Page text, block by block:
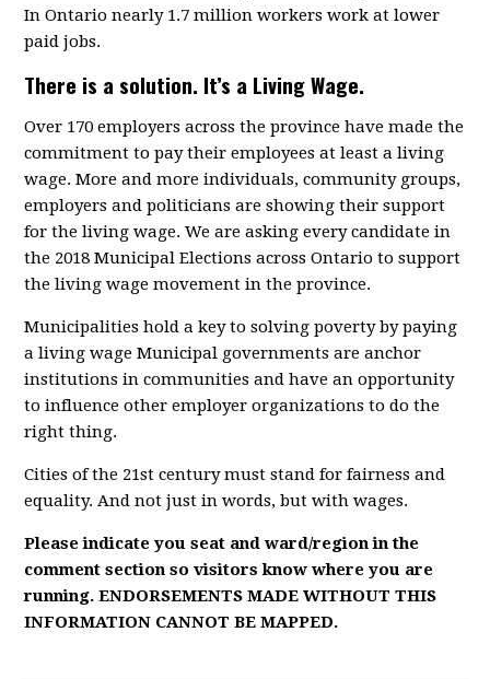
In Ontario nearly 1.7 million workers work at lower
paid jobs.
There is a solution. It’s a Living Wage.
Over 170 employers across the province have made the
commitment to pay their employees at least a living
wage. More and more individuals, community groups,
employers and politicians are showing their support
for the living wage. We are asking every candidate in
the 2018 Municipal Elections across Ontario to support
the living wage movement in the province.
Municipalities hold a key to solving poverty by paying
a living wage Municipal governments are anchor
institutions in communities and have an opportunity
to influence other employer organizations to do the
right thing.
Cities of the 21st century must stand for fairness and
equality. And not just in words, but with wages.
Please indicate you seat and ward/region in the
comment section so visitors know where you are
running. ENDORSEMENTS MADE WITHOUT THIS
INFORMATION CANNOT BE MAPPED.